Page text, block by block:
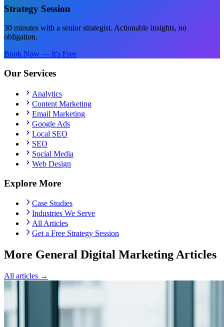
Strategy Session
30 minutes with a senior strategist. Actionable insights, no
obligation.
Book Now — It's Free
Our Services
Analytics
Content Marketing
Email Marketing
Google Ads
Local SEO
SEO
Social Media
Web Design
Explore More
Case Studies
Industries We Serve
All Articles
Get a Free Strategy Session
More General Digital Marketing Articles
All articles →